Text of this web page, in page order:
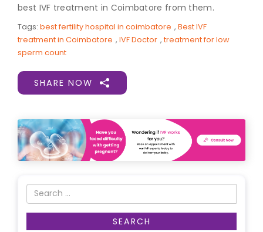
best IVF treatment in Coimbatore from them.
Tags: best fertility hospital in coimbatore , Best IVF
treatment in Coimbatore , IVF Doctor , treatment for low
sperm count
SHARE NOW